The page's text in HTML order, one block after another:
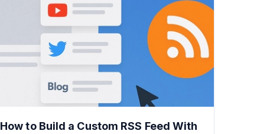
How to Build a Custom RSS Feed With